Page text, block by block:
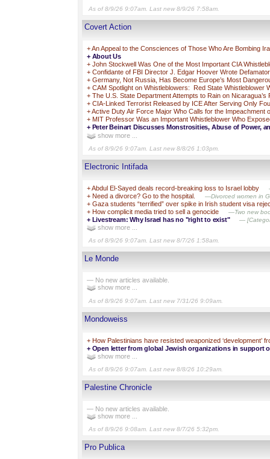
As of 8/9/26 9:07am. Last new 8/9/26 7:58am.
Covert Action
+An Appeal to the Consciences of Those Who Are Bombing
+ About Us
+ John Stockwell Was One of the Most Important CIA
+ Confidante of FBI Director J. Edgar Hoover Wrote
+ Germany, Not Russia, Has Become Europe’s Most
+ CAM Spotlight on Whistleblowers: Red State Whistleblower
+ The U.S. State Department Attempts to Rain on Nicaragua’s
+ CIA-Linked Terrorist Released by ICE After Serving Only
+Active Duty Air Force Major Who Calls for the
+ MIT Professor Was an Important Whistleblower Who
+ Peter Beinart Discusses Monstrosities, Abuse of Power,
show more ...
As of 8/9/26 9:07am. Last new 8/8/26 1:03pm.
Electronic Intifada
+Abdul El-Sayed deals record-breaking loss to Israel lobby
+ Need a divorce? Go to the hospital. —Divorced women in
+ Gaza students “terrified” over spike in Irish student visa
+ How complicit media tried to sell a genocide —Two new
+ Livestream: Why Israel has no "right to exist" —
show more ...
As of 8/9/26 9:07am. Last new 8/7/26 1:58am.
Le Monde
— No new articles available.
show more ...
As of 8/9/26 9:07am. Last new 7/31/26 9:09am.
Mondoweiss
+ How Palestinians have resisted weaponized ‘development’
+ Open letter from global Jewish organizations in support
show more ...
As of 8/9/26 9:07am. Last new 8/8/26 10:29am.
Palestine Chronicle
— No new articles available.
show more ...
As of 8/9/26 9:08am. Last new 8/7/26 5:32pm.
Pro Publica